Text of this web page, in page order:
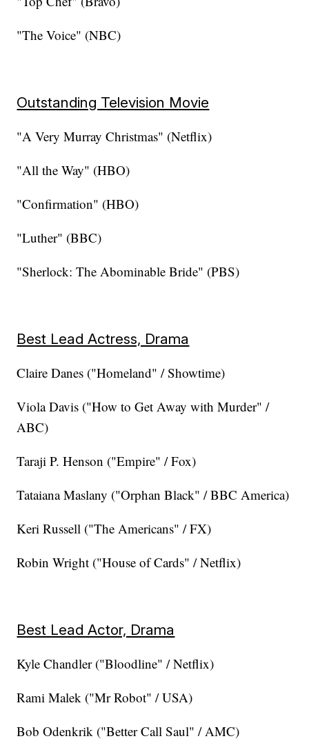
"The Voice" (NBC)
Outstanding Television Movie
"A Very Murray Christmas" (Netflix)
"All the Way" (HBO)
"Confirmation" (HBO)
"Luther" (BBC)
"Sherlock: The Abominable Bride" (PBS)
Best Lead Actress, Drama
Claire Danes ("Homeland" / Showtime)
Viola Davis ("How to Get Away with Murder" /
ABC)
Taraji P. Henson ("Empire" / Fox)
Tataiana Maslany ("Orphan Black" / BBC America)
Keri Russell ("The Americans" / FX)
Robin Wright ("House of Cards" / Netflix)
Best Lead Actor, Drama
Kyle Chandler ("Bloodline" / Netflix)
Rami Malek ("Mr Robot" / USA)
Bob Odenkrik ("Better Call Saul" / AMC)